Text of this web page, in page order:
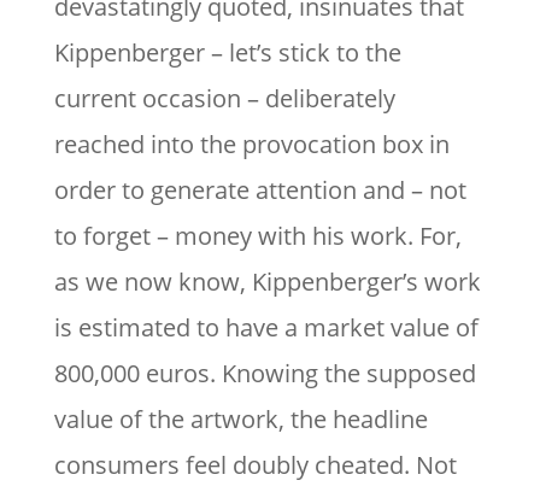
devastatingly quoted, insinuates that
Kippenberger – let’s stick to the
current occasion – deliberately
reached into the provocation box in
order to generate attention and – not
to forget – money with his work. For,
as we now know, Kippenberger’s work
is estimated to have a market value of
800,000 euros. Knowing the supposed
value of the artwork, the headline
consumers feel doubly cheated. Not